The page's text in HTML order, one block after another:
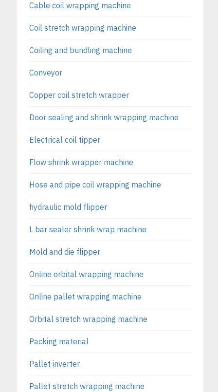
Cable coil wrapping machine
Coil stretch wrapping machine
Coiling and bundling machine
Conveyor
Copper coil stretch wrapper
Door sealing and shrink wrapping machine
Electrical coil tipper
Flow shrink wrapper machine
Hose and pipe coil wrapping machine
hydraulic mold flipper
L bar sealer shrink wrap machine
Mold and die flipper
Online orbital wrapping machine
Online pallet wrapping machine
Orbital stretch wrapping machine
Packing material
Pallet inverter
Pallet stretch wrapping machine